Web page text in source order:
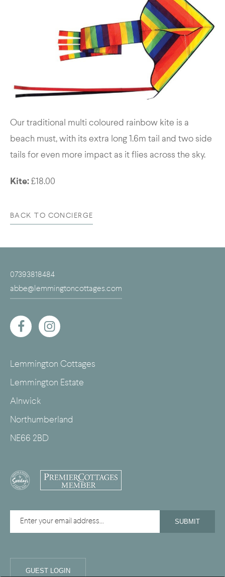
Our traditional multi coloured rainbow kite is a
beach must, with its extra long 1.6m tail and two side
tails for even more impact as it flies across the sky.
Kite:£18.00
BACK TO CONCIERGE
07393818484
abbe@lemmingtoncottages.com
Lemmington Cottages
Lemmington Estate
Alnwick
Northumberland
NE66 2BD
GUEST LOGIN